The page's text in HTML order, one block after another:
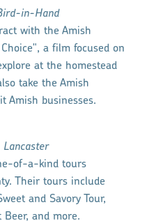
in-Hand
with the Amish
a film focused on
at the homestead
take the Amish
Amish businesses.
of-a-kind tours
Their tours include
and Savory Tour,
Beer, and more.